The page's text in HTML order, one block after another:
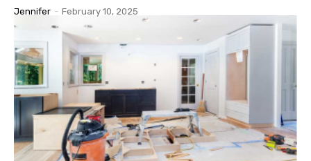
Jennifer - February 10, 2025